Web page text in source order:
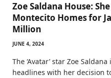
Zoe Saldana House:
Montecito Homes for
Million
JUNE 4, 2024
The ‘Avatar’ star Zoe
headlines with her decision